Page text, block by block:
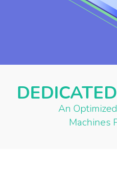
An
Machines